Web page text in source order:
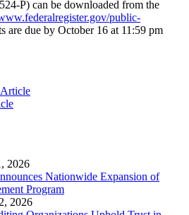
P) can be downloaded from the
public-
are due by October 16 at 11:59 pm
2026
Nationwide Expansion of
Program
2026